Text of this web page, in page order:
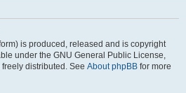
is produced, released and is copyright
under the GNU General Public License,
distributed. See About phpBB for more